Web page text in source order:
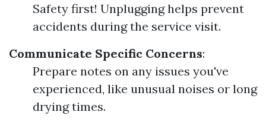
Safety first! Unplugging helps prevent
accidents during the service visit.
Communicate Specific Concerns:
Prepare notes on any issues you've
experienced, like unusual noises or long
drying times.